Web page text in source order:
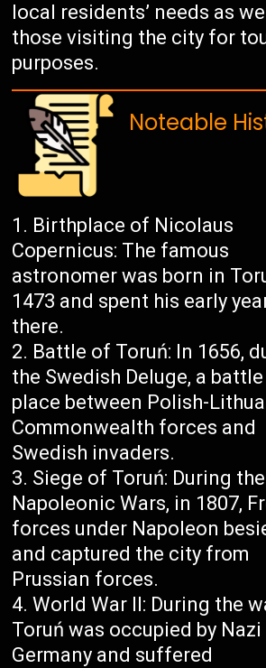
local residents’ needs as
those visiting the city for
purposes.
Noteable
Birthplace of Nicolaus
Copernicus: The famous
astronomer was born in
1473 and spent his early
there.
Battle of Toruń: In 1656,
the Swedish Deluge, a
place between Polish-
Commonwealth forces and
Swedish invaders.
Siege of Toruń: During the
Napoleonic Wars, in 1807,
forces under Napoleon
and captured the city from
Prussian forces.
World War II: During the
Toruń was occupied by Nazi
Germany and suffered